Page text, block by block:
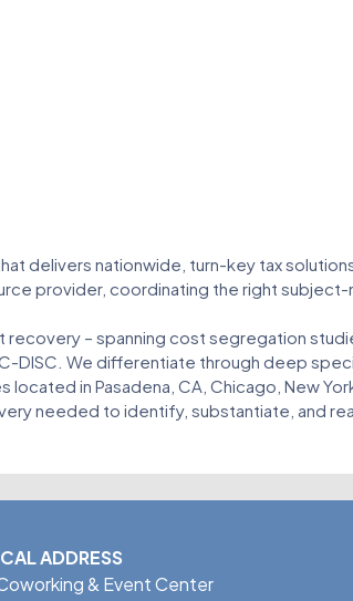
delivers nationwide, turn-key tax
provider, coordinating the right
– spanning cost segregation
DISC. We differentiate through deep
in Pasadena, CA, Chicago, New
needed to identify, substantiate, and
ADDRESS
& Event Center